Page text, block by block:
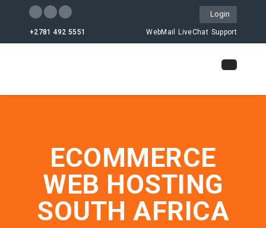
Login
+2781 492 5551 WebMail LiveChat Support
ECOMMERCE
WEB HOSTING
SOUTH AFRICA